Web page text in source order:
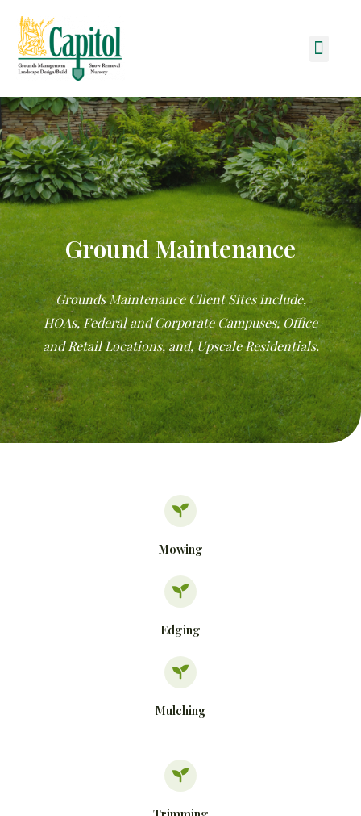
content
Ground Maintenance
Grounds Maintenance Client Sites include,
HOAs, Federal and Corporate Campuses, Office
and Retail Locations, and, Upscale Residentials.
Mowing
Edging
Mulching